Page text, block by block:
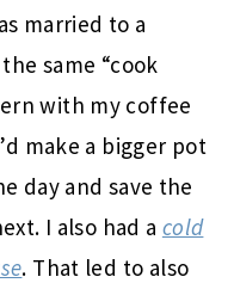
married to a
same “cook
with my coffee
make a bigger pot
day and save the
I also had a cold
. That led to also